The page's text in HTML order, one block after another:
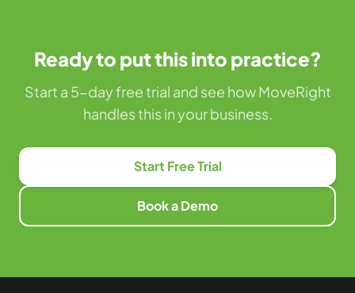
Ready to put this into practice?
Start a 5-day free trial and see how MoveRight
handles this in your business.
Start Free Trial
Book a Demo